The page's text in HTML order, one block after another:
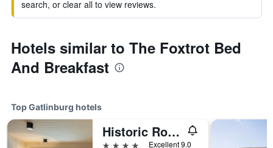
search, or clear all to view reviews.
Hotels similar to The Foxtrot Bed
And Breakfast
Top Gatlinburg hotels
Historic Rocky Waters Inn, A Small Luxury Hotel
4 stars
Excellent 9.0